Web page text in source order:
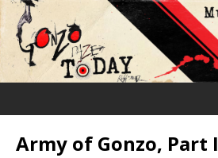
Army of Gonzo, Part I